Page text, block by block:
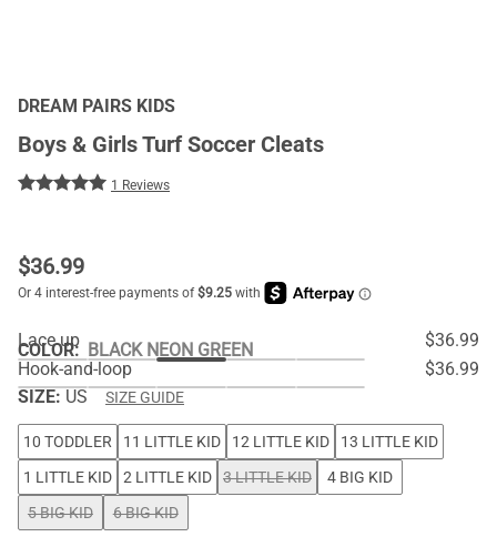
DREAM PAIRS KIDS
Boys & Girls Turf Soccer Cleats
1 Reviews
$36.99
COLOR: BLACK NEON GREEN
Lace up
$36.99
Hook-and-loop
$36.99
SIZE: US SIZE GUIDE
10 TODDLER 11 LITTLE KID 12 LITTLE KID
13 LITTLE KID
1 LITTLE KID
2 LITTLE KID 3 LITTLE KID
4 BIG KID
5 BIG KID
6 BIG KID